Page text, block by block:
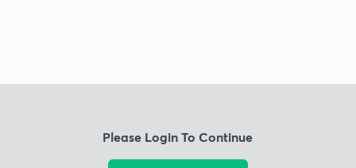
Please Login To Continue